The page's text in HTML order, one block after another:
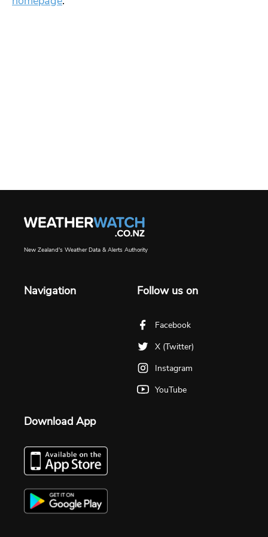
New Zealand's Weather Data & Alerts Authority
Navigation Follow us on
Facebook
X (Twitter)
Instagram
YouTube
Download App